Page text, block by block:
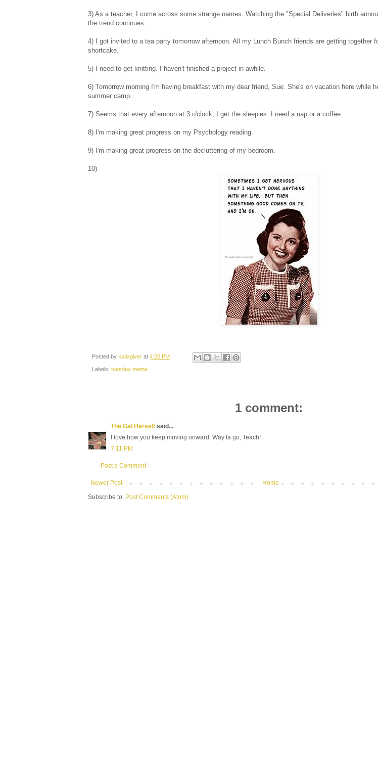
3) As a teacher, I come across some strange names. Watching the "Special Deliveries" birth
the trend continues.
4) I got invited to a tea party tomorrow afternoon. All my Lunch Bunch friends are getting together
shortcake.
5) I need to get knitting. I haven't finished a project in awhile.
6) Tomorrow morning I'm having breakfast with my dear friend, Sue. She's on vacation here while
summer camp.
7) Seems that every afternoon at 3 o'clock, I get the sleepies. I need a nap or a coffee.
8) I'm making great progress on my Psychology reading.
9) I'm making great progress on the decluttering of my bedroom.
10)
Posted by Kwizgiver at 4:20 PM
Labels: tuesday meme
1 comment:
The Gal Herself said...
I love how you keep moving onward. Way ta go, Teach!
7:11 PM
Post a Comment
Newer Post
Home
Subscribe to: Post Comments (Atom)